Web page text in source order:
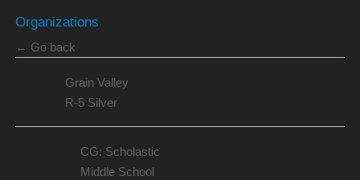
Organizations
← Go back
Grain Valley
R-5 Silver
CG: Scholastic
Middle School